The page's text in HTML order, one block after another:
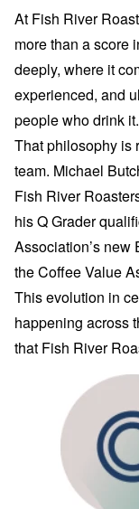
At Fish River
more than a score
deeply, where it
experienced, and
people who drink it.
That philosophy is
team. Michael
Fish River
his Q Grader
Association’s new
the Coffee Value
This evolution in
happening across
that Fish River